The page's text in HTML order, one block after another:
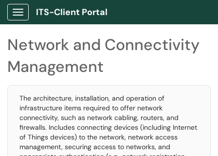
Show Applications Menu
ITS-Client Portal
Network and Connectivity
Management
The architecture, installation, and operation of
infrastructure items required to offer network
connectivity, such as network cabling, routers, and
firewalls. Includes connecting devices (including Internet
of Things devices) to the network, network access
management, securing access to networks, and